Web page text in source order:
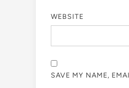
WEBSITE
SAVE MY NAME,